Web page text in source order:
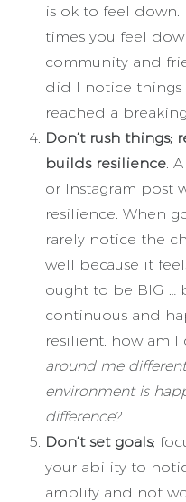
is ok to feel down.
times you feel
community and
did I notice things
reached a
Don’t rush things;
builds resilience.
or Instagram post
resilience. When
rarely notice the
well because it
ought to be BIG …
continuous and
resilient, how am I
around me
environment is
difference?
Don’t set goals;
your ability to
amplify and not